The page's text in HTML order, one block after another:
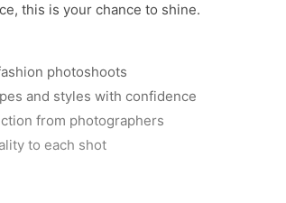
this is your chance to shine.
photoshoots
and styles with confidence
from photographers
to each shot